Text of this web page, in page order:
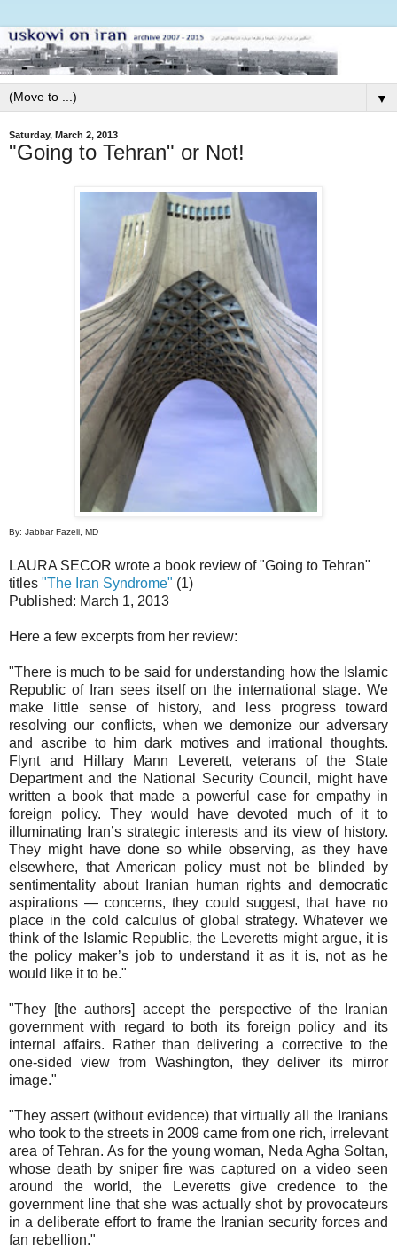
▼
Saturday, March 2, 2013
"Going to Tehran" or Not!
By: Jabbar Fazeli, MD
LAURA SECOR wrote a book review of "Going to Tehran"
titles "The Iran Syndrome" (1)
Published: March 1, 2013
Here a few excerpts from her review:
"There is much to be said for understanding how the Islamic
Republic of Iran sees itself on the international stage. We
make little sense of history, and less progress toward
resolving our conflicts, when we demonize our adversary
and ascribe to him dark motives and irrational thoughts.
Flynt and Hillary Mann Leverett, veterans of the State
Department and the National Security Council, might have
written a book that made a powerful case for empathy in
foreign policy. They would have devoted much of it to
illuminating Iran’s strategic interests and its view of history.
They might have done so while observing, as they have
elsewhere, that American policy must not be blinded by
sentimentality about Iranian human rights and democratic
aspirations — concerns, they could suggest, that have no
place in the cold calculus of global strategy. Whatever we
think of the Islamic Republic, the Leveretts might argue, it is
the policy maker’s job to understand it as it is, not as he
would like it to be."
"They [the authors] accept the perspective of the Iranian
government with regard to both its foreign policy and its
internal affairs. Rather than delivering a corrective to the
one-sided view from Washington, they deliver its mirror
image."
"They assert (without evidence) that virtually all the Iranians
who took to the streets in 2009 came from one rich, irrelevant
area of Tehran. As for the young woman, Neda Agha Soltan,
whose death by sniper fire was captured on a video seen
around the world, the Leveretts give credence to the
government line that she was actually shot by provocateurs
in a deliberate effort to frame the Iranian security forces and
fan rebellion."